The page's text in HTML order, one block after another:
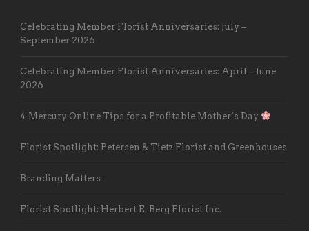
Celebrating Member Florist Anniversaries: July –
September 2026
Celebrating Member Florist Anniversaries: April – June
2026
4 Mercury Online Tips for a Profitable Mother’s Day
Florist Spotlight: Petersen & Tietz Florist and Greenhouses
Branding Matters
Florist Spotlight: Herbert E. Berg Florist Inc.